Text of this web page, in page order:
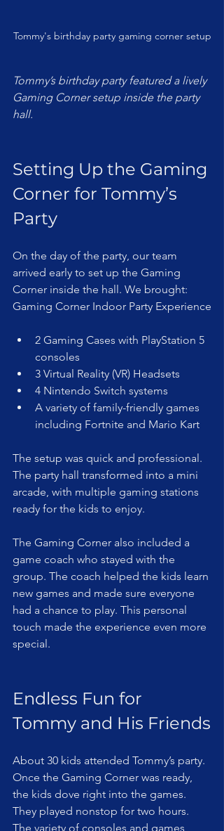
Tommy's birthday party gaming corner setup
Tommy’s birthday party featured a lively
Gaming Corner setup inside the party
hall.
Setting Up the Gaming
Corner for Tommy’s
Party
On the day of the party, our team
arrived early to set up the Gaming
Corner inside the hall. We brought:
Gaming Corner Indoor Party Experience
2 Gaming Cases with PlayStation 5
consoles
3 Virtual Reality (VR) Headsets
4 Nintendo Switch systems
A variety of family-friendly games
including Fortnite and Mario Kart
The setup was quick and professional.
The party hall transformed into a mini
arcade, with multiple gaming stations
ready for the kids to enjoy.
The Gaming Corner also included a
game coach who stayed with the
group. The coach helped the kids learn
new games and made sure everyone
had a chance to play. This personal
touch made the experience even more
special.
Endless Fun for
Tommy and His Friends
About 30 kids attended Tommy’s party.
Once the Gaming Corner was ready,
the kids dove right into the games.
They played nonstop for two hours.
The variety of consoles and games